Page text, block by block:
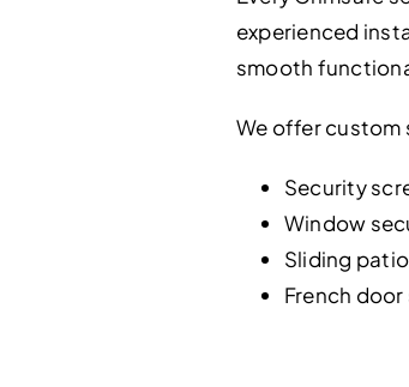
experienced
smooth
We offer custom
Security
Window
Sliding
French